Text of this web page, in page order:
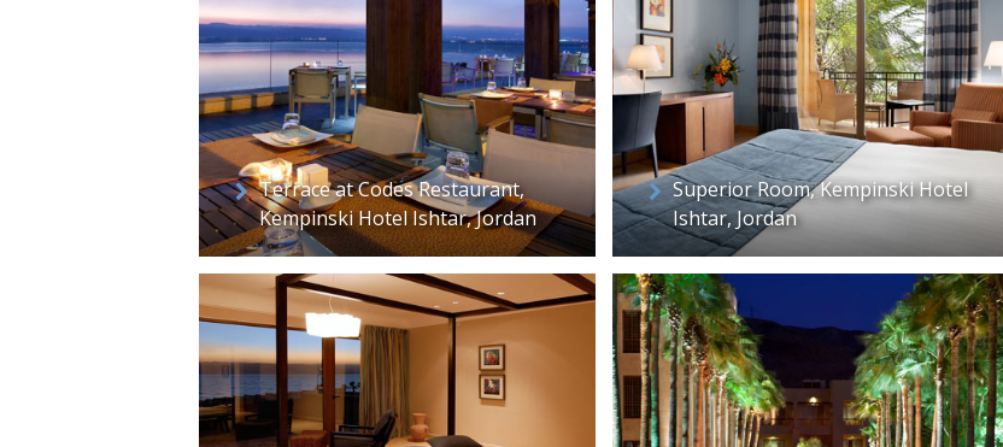
Terrace at Codes Restaurant,
Kempinski Hotel Ishtar, Jordan
Superior Room, Kempinski Hotel
Ishtar, Jordan